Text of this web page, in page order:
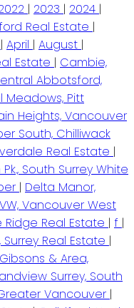
| 2023 | 2024 |
Real Estate |
| April | August |
Estate | Cambie,
Abbotsford,
Meadows, Pitt
Heights, Vancouver
South, Chilliwack
Real Estate |
South Surrey White
| Delta Manor,
Vancouver West
Ridge Real Estate | f |
Real Estate |
Gibsons & Area,
Surrey, South
Vancouver |